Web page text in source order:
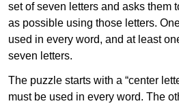
set of seven letters and asks them
as possible using those letters.
used in every word, and at least
seven letters.
The puzzle starts with a “center
must be used in every word. The